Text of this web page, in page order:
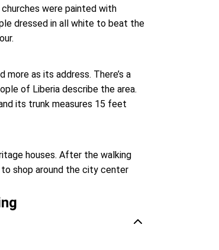
were painted with
dressed in all white to beat the
as its address. There’s a
of Liberia describe the area.
its trunk measures 15 feet
houses. After the walking
shop around the city center